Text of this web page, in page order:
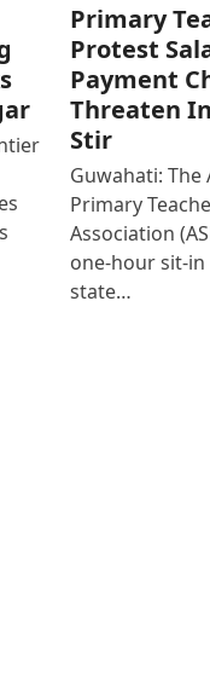
Primary
Protest
Payment
Threaten
Stir
Guwahati: The
Primary
Association
one-hour sit-
state…